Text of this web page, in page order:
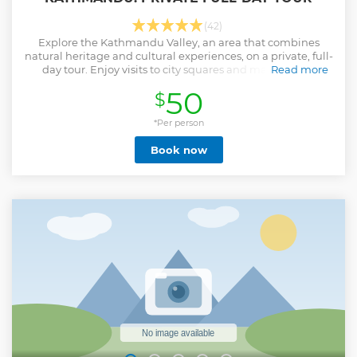
(42)
Explore the Kathmandu Valley, an area that combines
natural heritage and cultural experiences, on a private, full-
day tour. Enjoy visits to city squares and magnificent
mountains and cityscapes.
Read more
Show less
$50
*Per person
Book now